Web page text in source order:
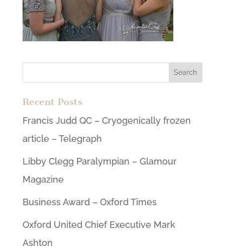
Recent Posts
Francis Judd QC – Cryogenically frozen
article – Telegraph
Libby Clegg Paralympian – Glamour
Magazine
Business Award – Oxford Times
Oxford United Chief Executive Mark
Ashton